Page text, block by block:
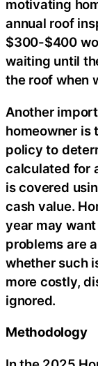
motivating
annual roof
$300-$400
waiting until
the roof when
Another
homeowner is
policy to
calculated for
is covered
cash value.
year may
problems are
whether such
more costly,
ignored.
Methodology